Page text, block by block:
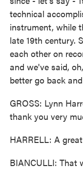
technical
instrument, while
late 19th century.
each other on
and we've said,
better go back
GROSS: Lynn
thank you very
HARRELL: A
BIANCULLI: That